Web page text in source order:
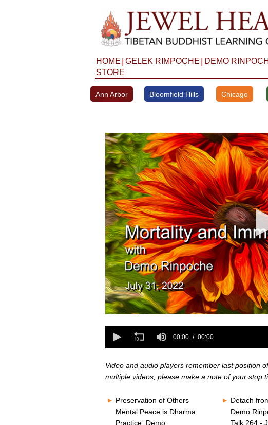
HOME GELEK RIMPOCHE DEMO
STORE
Ann Arbor Bloomfield Hills Chicago
seconds
secondsVolume
seconds
seconds
Volume
80%
00:00 00:00
Video and audio players remember last position
multiple videos, please make a note of your stop
Preservation of Others
Mental Peace is Dharma
Practice: Demo
Detach
Demo
Talk 264 -